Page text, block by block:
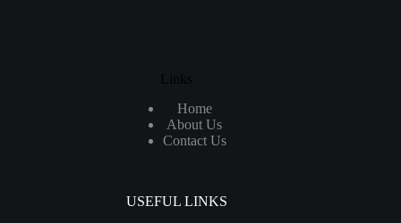
Links
Home
About Us
Contact Us
USEFUL LINKS